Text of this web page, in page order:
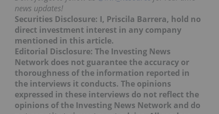
news updates!
Securities Disclosure: I, Priscila Barrera, hold no
direct investment interest in any company
mentioned in this article.
Editorial Disclosure: The Investing News
Network does not guarantee the accuracy or
thoroughness of the information reported in
the interviews it conducts. The opinions
expressed in these interviews do not reflect the
opinions of the Investing News Network and do